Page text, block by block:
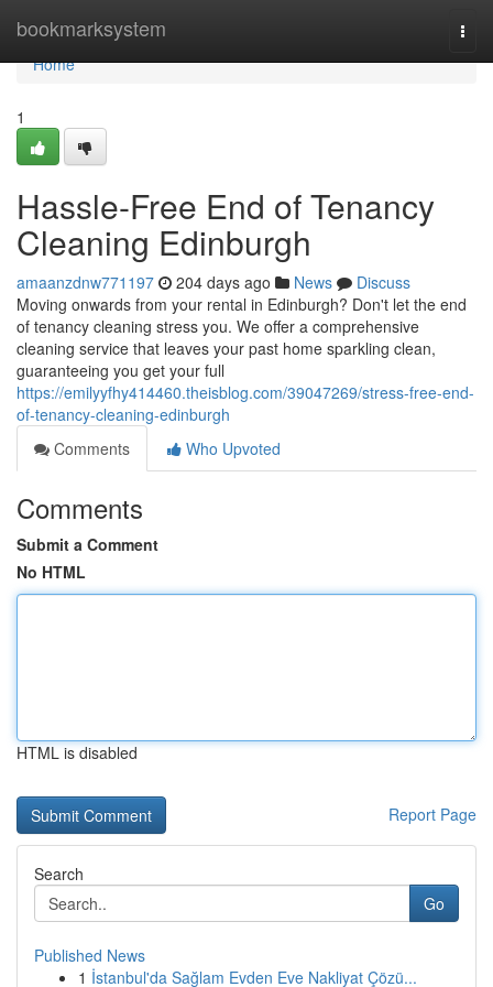
bookmarksystem
Home
Home
1
Hassle-Free End of Tenancy
Cleaning Edinburgh
amaanzdnw771197 204 days ago News
Discuss
Moving onwards from your rental in Edinburgh? Don't let the end
of tenancy cleaning stress you. We offer a comprehensive
cleaning service that leaves your past home sparkling clean,
guaranteeing you get your full
https://emilyyfhy414460.theisblog.com/39047269/stress-free-end-
of-tenancy-cleaning-edinburgh
Comments
Who Upvoted
Comments
Submit a Comment
No HTML
HTML is disabled
Report Page
Search
Go
Published News
1 İstanbul'da Sağlam Evden Eve Nakliyat Çözü...